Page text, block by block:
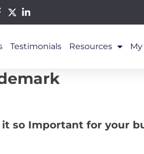
Testimonials Resources
it so Important for your